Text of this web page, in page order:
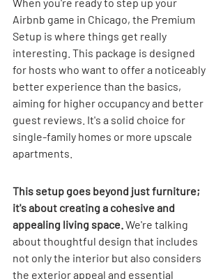
Airbnb game in Chicago, the Premium
Setup is where things get really
interesting. This package is designed
for hosts who want to offer a noticeably
better experience than the basics,
aiming for higher occupancy and better
guest reviews. It's a solid choice for
single-family homes or more upscale
apartments.
This setup goes beyond just furniture;
it's about creating a cohesive and
appealing living space. We're talking
about thoughtful design that includes
not only the interior but also considers
the exterior appeal and essential